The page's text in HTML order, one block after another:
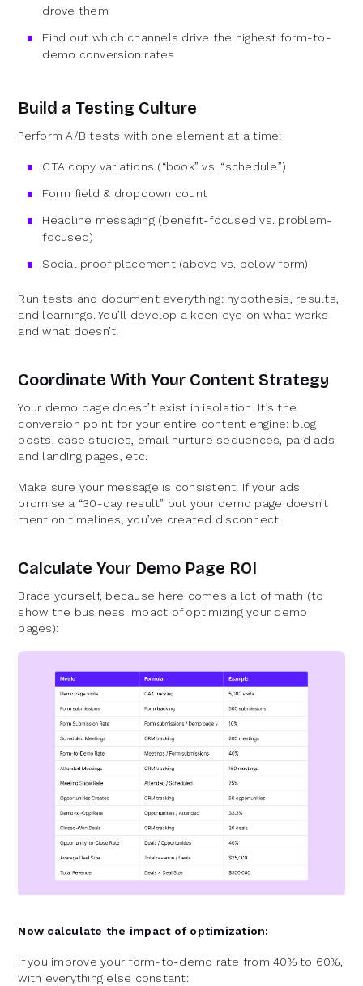
drove them
Find out which channels drive the highest form-to-
demo conversion rates
Build a Testing Culture
Perform A/B tests with one element at a time:
CTA copy variations (“book” vs. “schedule”)
Form field & dropdown count
Headline messaging (benefit-focused vs. problem-
focused)
Social proof placement (above vs. below form)
Run tests and document everything: hypothesis, results,
and learnings. You’ll develop a keen eye on what works
and what doesn’t.
Coordinate With Your Content Strategy
Your demo page doesn’t exist in isolation. It’s the
conversion point for your entire content engine: blog
posts, case studies, email nurture sequences, paid ads
and landing pages, etc.
Make sure your message is consistent. If your ads
promise a “30-day result” but your demo page doesn’t
mention timelines, you’ve created disconnect.
Calculate Your Demo Page ROI
Brace yourself, because here comes a lot of math (to
show the business impact of optimizing your demo
pages):
Now calculate the impact of optimization:
If you improve your form-to-demo rate from 40% to 60%,
with everything else constant: